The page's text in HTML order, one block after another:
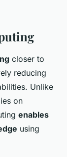
closer to
reducing
Unlike
on
enables
using